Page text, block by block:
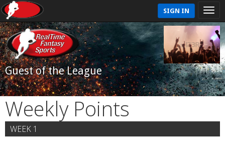
SIGN IN
Guest of the League
Weekly Points
WEEK 1